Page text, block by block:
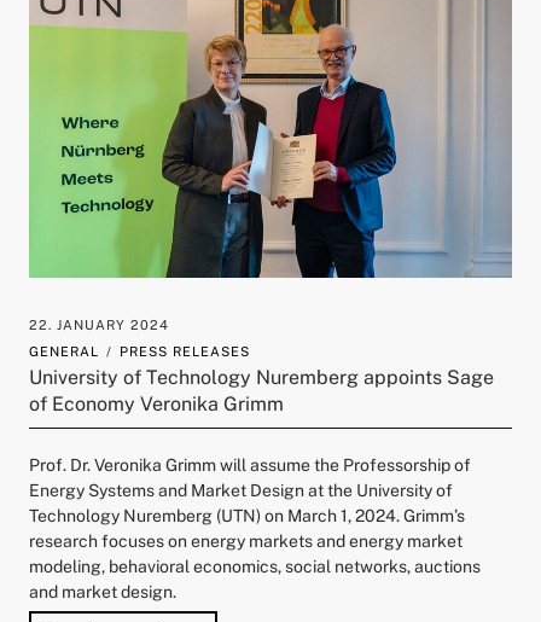
22. JANUARY 2024
GENERAL
PRESS RELEASES
University of Technology Nuremberg appoints Sage
of Economy Veronika Grimm
Prof. Dr. Veronika Grimm will assume the Professorship of
Energy Systems and Market Design at the University of
Technology Nuremberg (UTN) on March 1, 2024. Grimm’s
research focuses on energy markets and energy market
modeling, behavioral economics, social networks, auctions
and market design.